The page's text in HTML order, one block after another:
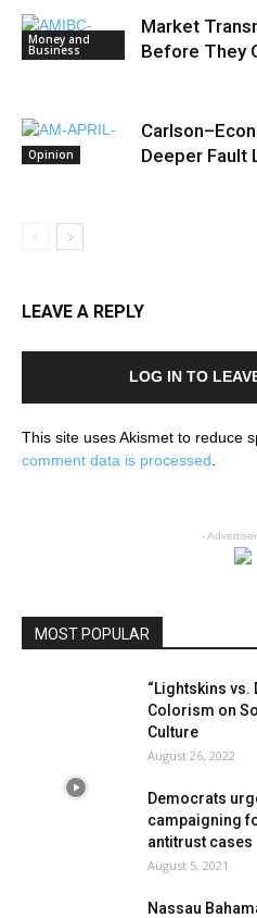
Money and
Business
Market
Before They
Opinion
Deeper Fault
LEAVE A REPLY
LOG IN TO
This site uses Akismet to reduce
comment data is processed
-
MOST POPULAR
“Lightskins vs.
Colorism on
Culture
August 26, 2022
Democrats
campaigning
antitrust cases
August 5, 2021
Nassau